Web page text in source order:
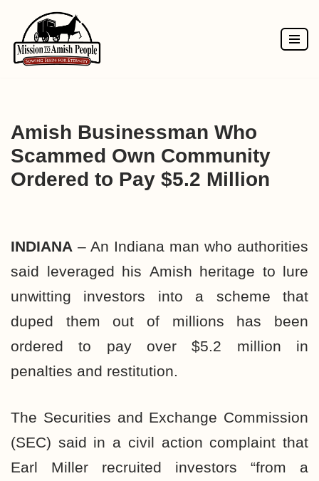
Skip
to
Amish Businessman Who
Scammed Own Community
Ordered to Pay $5.2 Million
INDIANA – An Indiana man who authorities
said leveraged his Amish heritage to lure
unwitting investors into a scheme that
duped them out of millions has been
ordered to pay over $5.2 million in
penalties and restitution.
The Securities and Exchange Commission
(SEC) said in a civil action complaint that
Earl Miller recruited investors “from a